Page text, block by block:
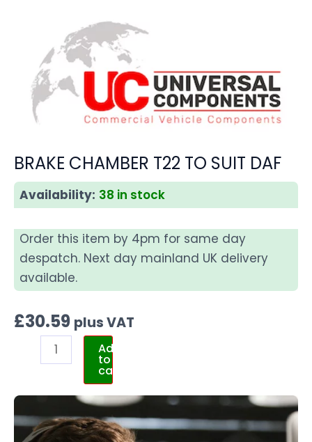
BRAKE CHAMBER T22 TO SUIT DAF
Availability: 38 in stock
Order this item by 4pm for same day
despatch. Next day mainland UK delivery
available.
£30.59 plus VAT
Add
to
cart